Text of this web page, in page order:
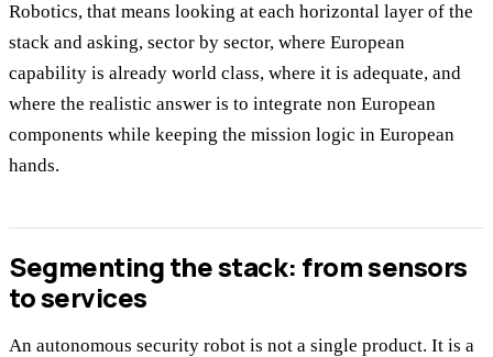
Robotics, that means looking at each horizontal layer of the
stack and asking, sector by sector, where European
capability is already world class, where it is adequate, and
where the realistic answer is to integrate non European
components while keeping the mission logic in European
hands.
Segmenting the stack: from sensors
to services
An autonomous security robot is not a single product. It is a